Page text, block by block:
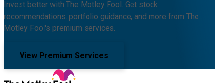
Invest better with The Motley Fool. Get stock
recommendations, portfolio guidance, and more from The
Motley Fool's premium services.
View Premium Services